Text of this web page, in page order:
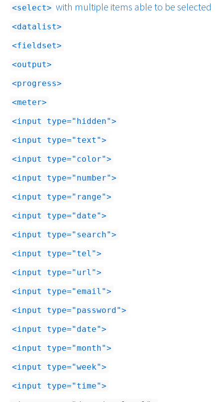
select with multiple items able to be selected
datalist
fieldset
output
progress
meter
input type="hidden"
input type="text"
input type="color"
input type="number"
input type="range"
input type="date"
input type="search"
input type="tel"
input type="url"
input type="email"
input type="password"
input type="date"
input type="month"
input type="week"
input type="time"